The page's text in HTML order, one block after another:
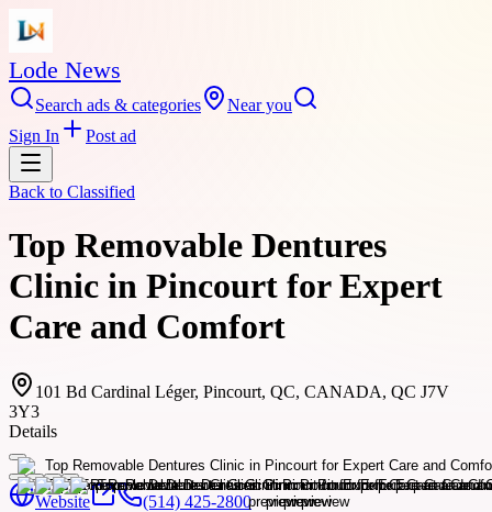
Lode News
Search ads & categories
Near you
Sign In
Post ad
Back to Classified
Top Removable Dentures
Clinic in Pincourt for Expert
Care and Comfort
101 Bd Cardinal Léger, Pincourt, QC, CANADA, QC J7V
3Y3
Details
Website (514) 425-2800